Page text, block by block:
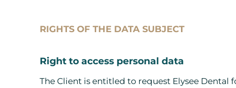
RIGHTS OF THE DATA SUBJECT
Right to access personal data
The Client is entitled to request Elysee